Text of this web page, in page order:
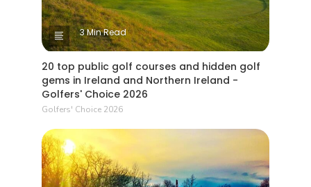
3 Min Read
20 top public golf courses and hidden golf
gems in Ireland and Northern Ireland -
Golfers' Choice 2026
Golfers' Choice 2026